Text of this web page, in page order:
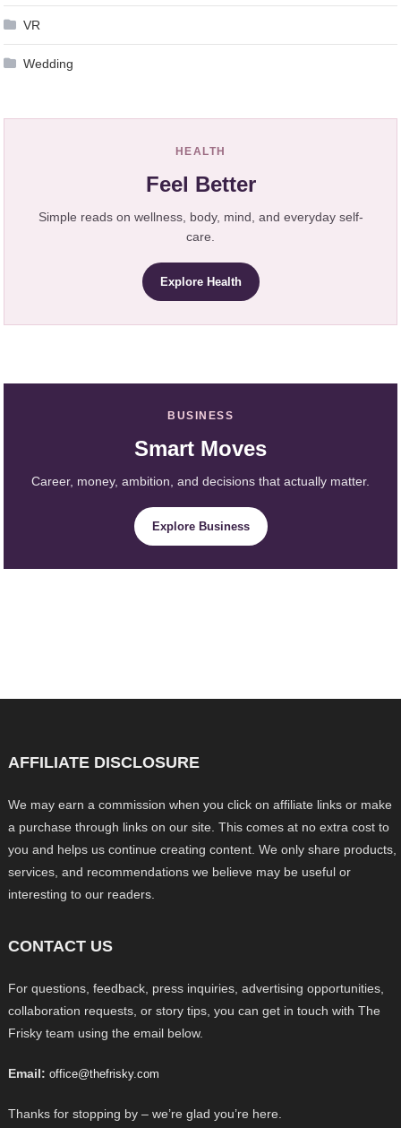
VR
Wedding
HEALTH
Feel Better
Simple reads on wellness, body, mind, and everyday self-
care.
Explore Health
BUSINESS
Smart Moves
Career, money, ambition, and decisions that actually matter.
Explore Business
AFFILIATE DISCLOSURE
We may earn a commission when you click on affiliate links or make
a purchase through links on our site. This comes at no extra cost to
you and helps us continue creating content. We only share products,
services, and recommendations we believe may be useful or
interesting to our readers.
CONTACT US
For questions, feedback, press inquiries, advertising opportunities,
collaboration requests, or story tips, you can get in touch with The
Frisky team using the email below.
Email: office@thefrisky.com
Thanks for stopping by – we’re glad you’re here.